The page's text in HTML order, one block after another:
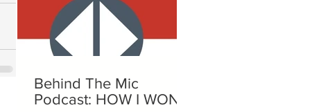
Behind The Mic
Podcast: HOW I WON A